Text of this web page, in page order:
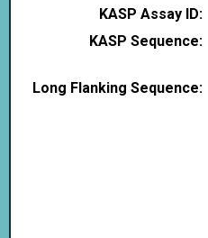
KASP Assay ID:
KASP Sequence:
Long Flanking Sequence: